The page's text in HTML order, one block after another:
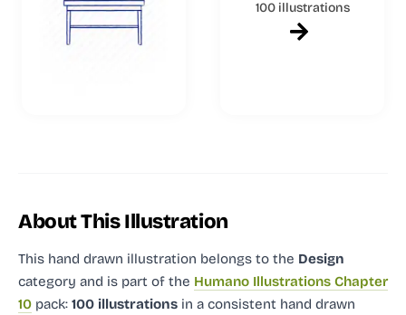
100 illustrations
About This Illustration
This hand drawn illustration belongs to the Design
category and is part of the Humano Illustrations Chapter
10 pack: 100 illustrations in a consistent hand drawn